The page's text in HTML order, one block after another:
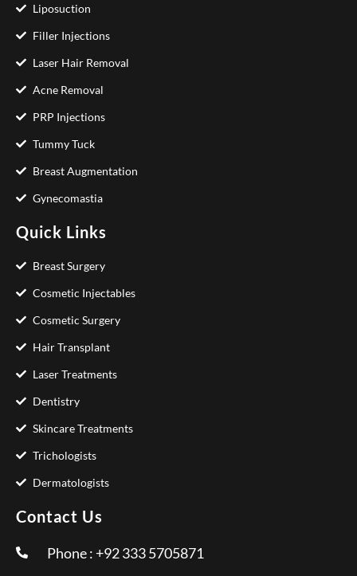
Liposuction
Filler Injections
Laser Hair Removal
Acne Removal
PRP Injections
Tummy Tuck
Breast Augmentation
Gynecomastia
Quick Links
Breast Surgery
Cosmetic Injectables
Cosmetic Surgery
Hair Transplant
Laser Treatments
Dentistry
Skincare Treatments
Trichologists
Dermatologists
Contact Us
Phone : +92 333 5705871